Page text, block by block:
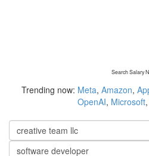
Search Salary
Trending now: Meta, Amazon,
OpenAI, Microsoft,